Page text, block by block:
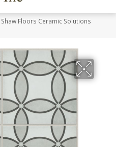
Shaw Floors Ceramic Solutions